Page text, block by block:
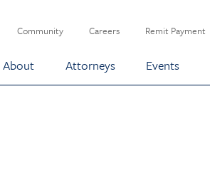
Community Careers Remit Payment
About Attorneys Events